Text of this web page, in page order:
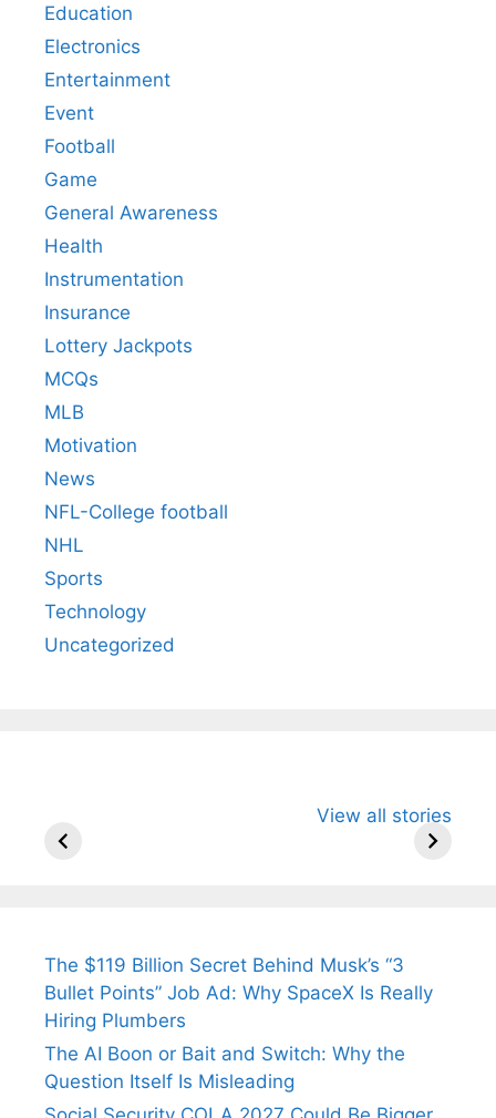
Education
Electronics
Entertainment
Event
Football
Game
General Awareness
Health
Instrumentation
Insurance
Lottery Jackpots
MCQs
MLB
Motivation
News
NFL-College football
NHL
Sports
Technology
Uncategorized
View all stories
Arjun
Wife Himani
Ancient
The $119 Billion Secret Behind Musk’s “3
Bullet Points” Job Ad: Why SpaceX Is Really
Hiring Plumbers
The AI Boon or Bait and Switch: Why the
Question Itself Is Misleading